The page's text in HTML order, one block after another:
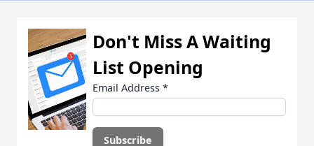
Don't Miss A Waiting
List Opening
Email Address *